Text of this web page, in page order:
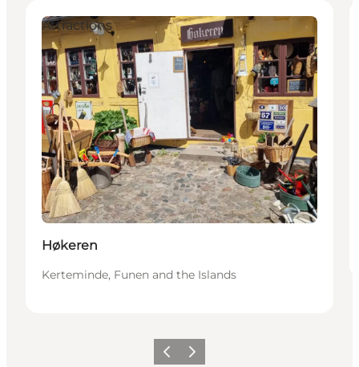
Attractions
Høkeren
Kerteminde, Funen and the Islands
Previous
Next